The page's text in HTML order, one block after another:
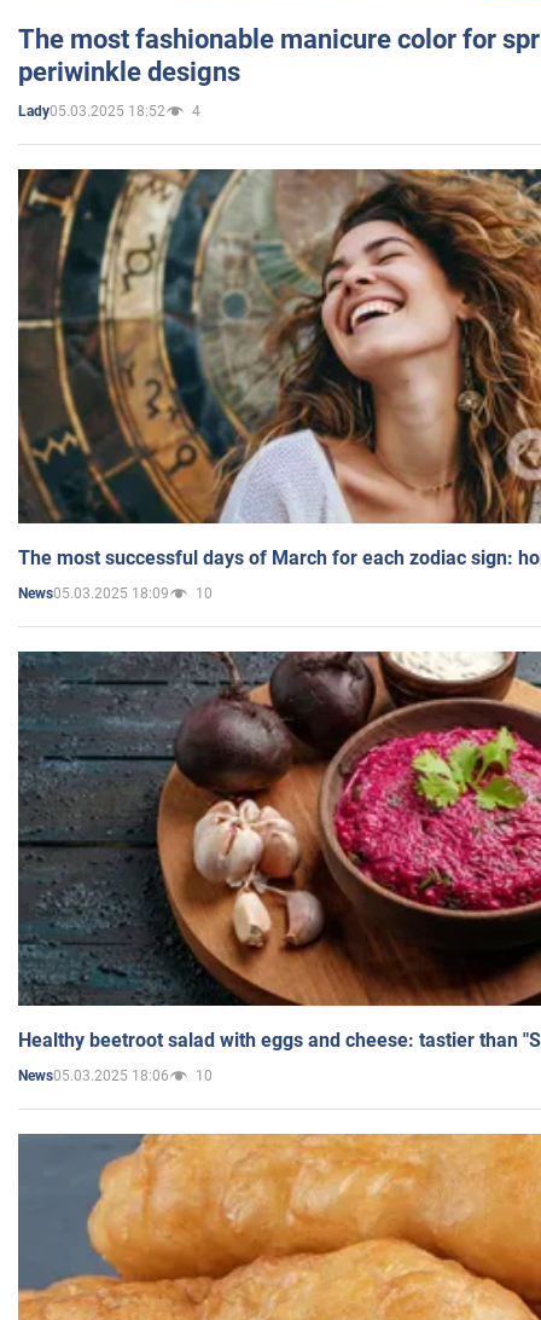
The most fashionable manicure color for
periwinkle designs
Lady05.03.2025 18:52 4
The most successful days of March for each zodiac sign:
News05.03.2025 18:09 10
Healthy beetroot salad with eggs and cheese: tastier than
News05.03.2025 18:06 10